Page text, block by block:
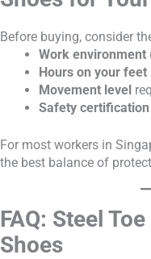
Before buying, consider
Work environment
Hours on your feet
Movement level
Safety certification
For most workers in
the best balance of
FAQ: Steel
Shoes